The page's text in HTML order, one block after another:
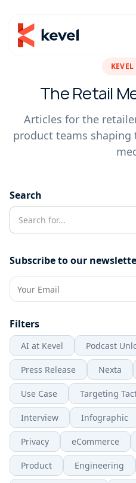
The Retail
Articles for the
product teams
Search
Subscribe to our
Filters
AI at Kevel Podcast
Press Release Nexta
Use Case Targeting
Interview Infographic
Privacy eCommerce
Product Engineering